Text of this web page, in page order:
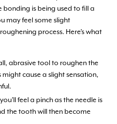
bonding is being used to fill a
may feel some slight
process. Here's what
abrasive tool to roughen the
cause a slight sensation,
feel a pinch as the needle is
the tooth will then become